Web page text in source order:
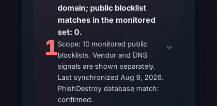
1
domain; public blocklist
matches in the monitored
set: 0.
Scope: 10 monitored public
blocklists. Vendor and DNS
signals are shown separately.
Last synchronized Aug 9, 2026.
PhishDestroy database match:
confirmed.